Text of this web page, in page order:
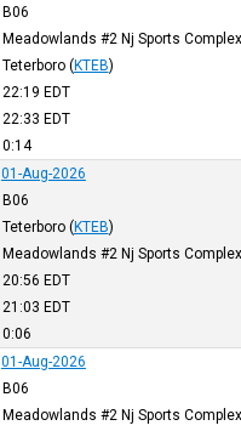
B06
Meadowlands #2 Nj Sports Complex
Teterboro (KTEB)
22:19 EDT
22:33 EDT
0:14
01-Aug-2026
B06
Teterboro (KTEB)
Meadowlands #2 Nj Sports Complex
20:56 EDT
21:03 EDT
0:06
01-Aug-2026
B06
Meadowlands #2 Nj Sports Complex